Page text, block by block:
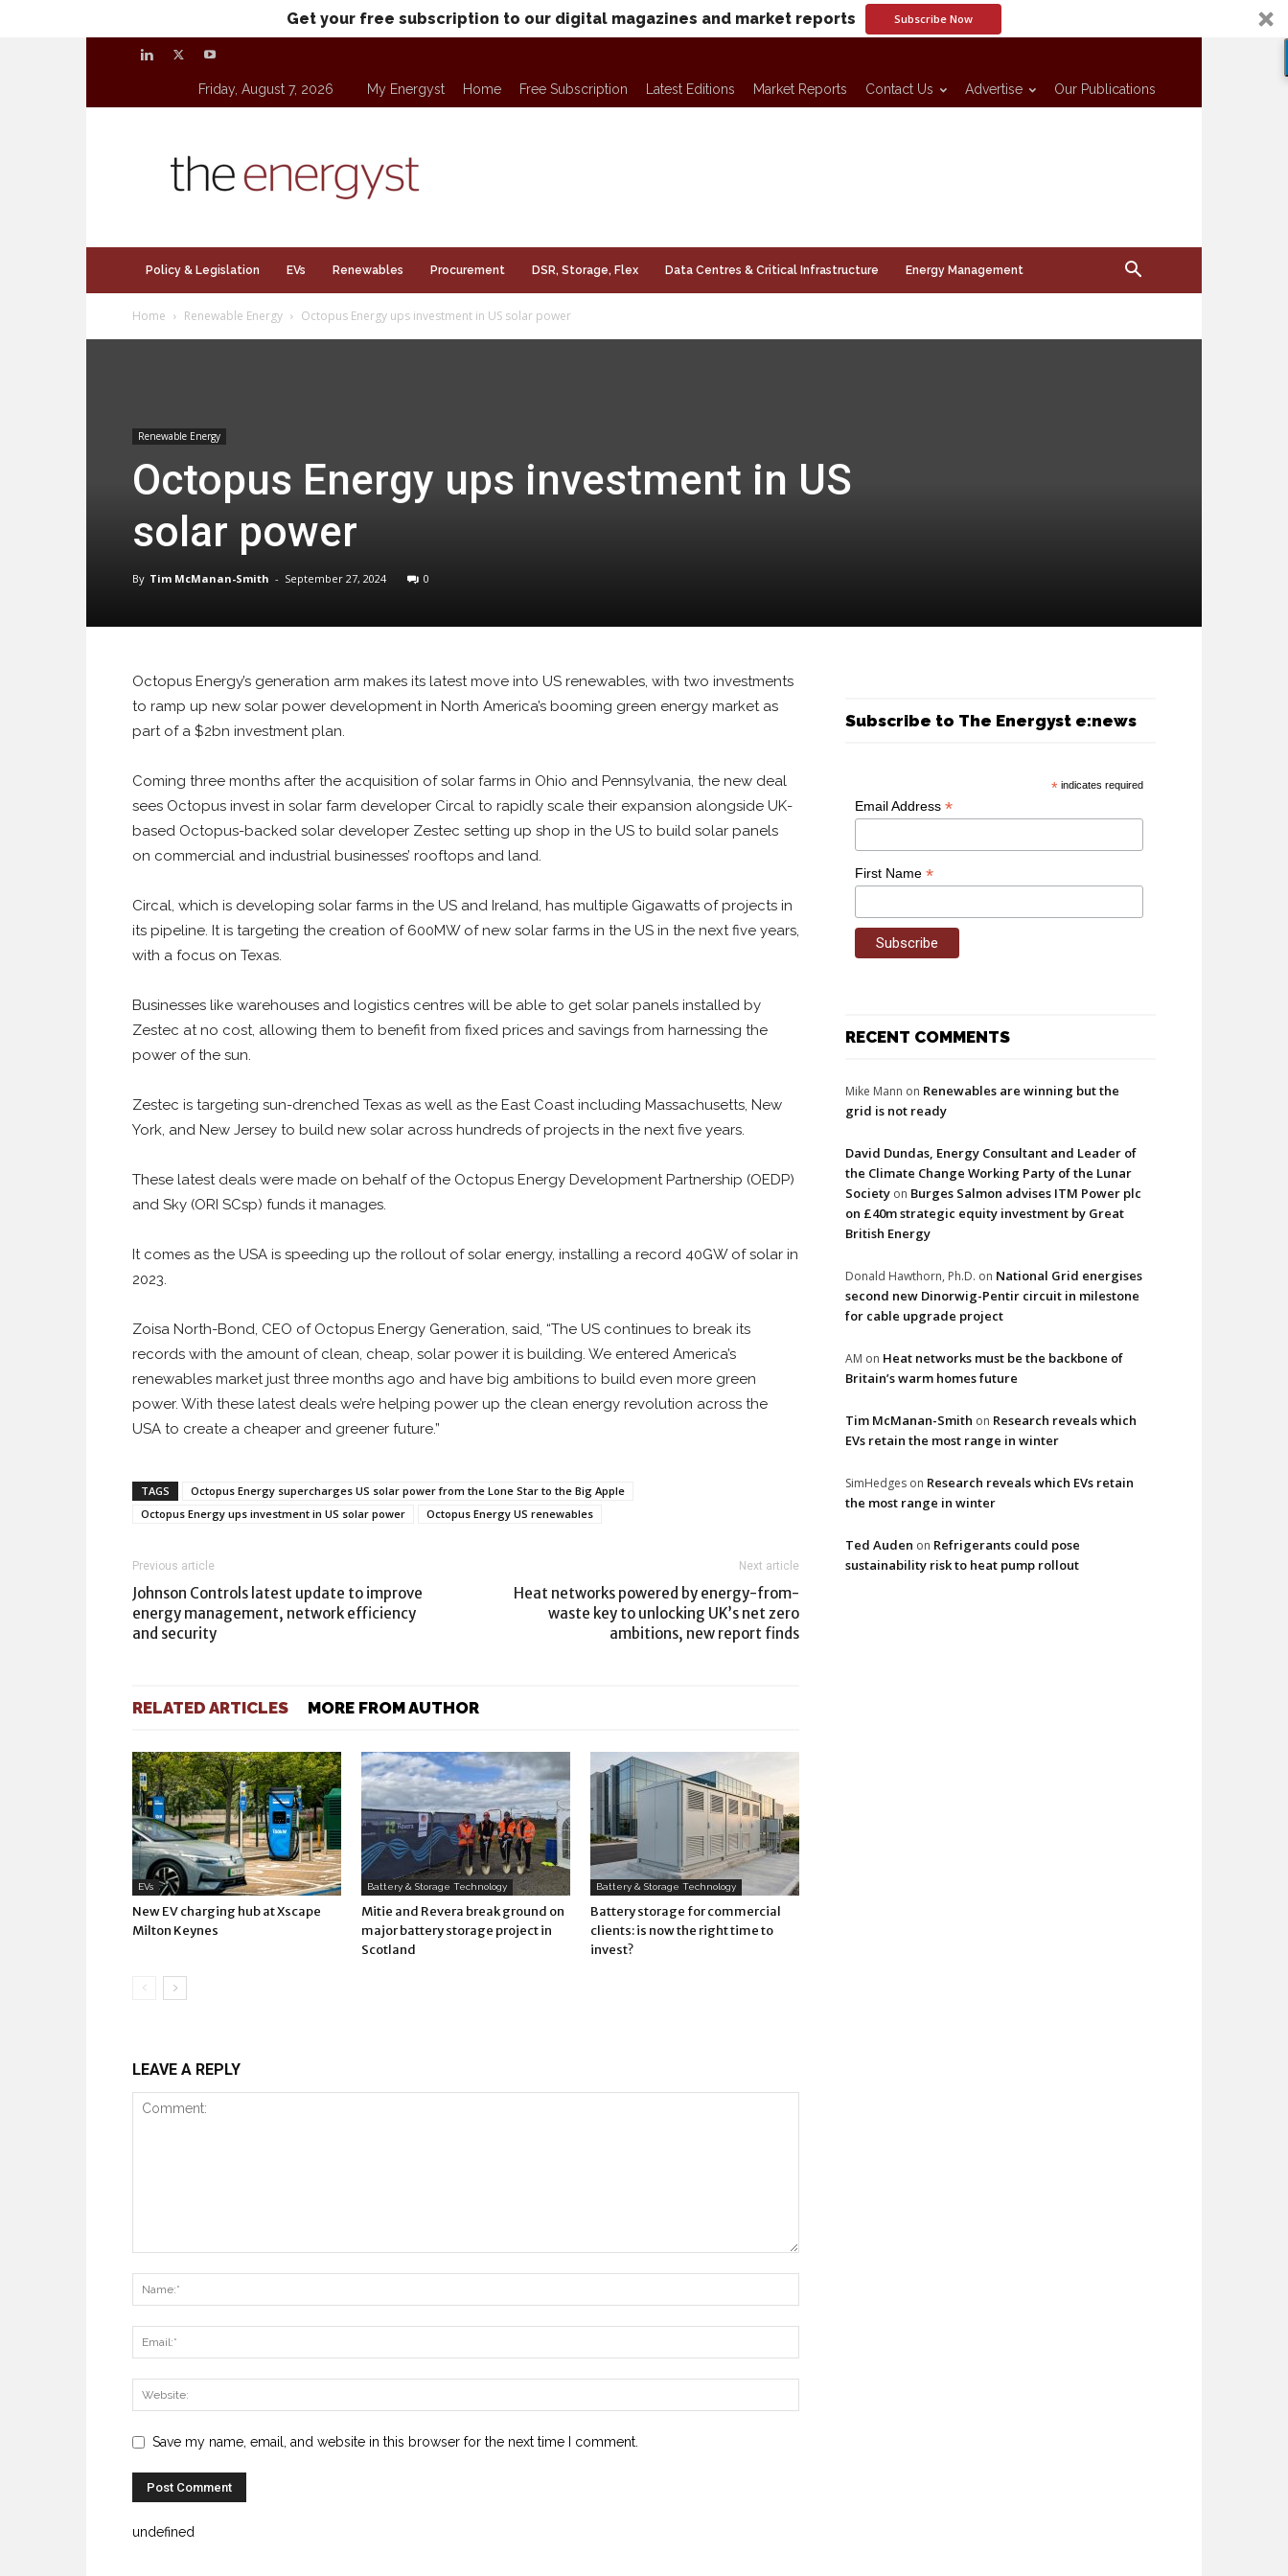
Get your free subscription to our digital magazines and market reports Subscribe Now
Friday, August 7, 2026 My Energyst Home Free Subscription Latest Editions Market Reports Contact Us Advertise Our Publications
Policy & Legislation EVs Renewables Procurement DSR, Storage, Flex Data Centres & Critical Infrastructure Energy Management
Home Renewable Energy Octopus Energy ups investment in US solar power
Renewable Energy
Octopus Energy ups investment in US
solar power
By Tim McManan-Smith - September 27, 2024 0
Octopus Energy’s generation arm makes its latest move into US renewables, with two investments
to ramp up new solar power development in North America’s booming green energy market as
part of a $2bn investment plan.
Coming three months after the acquisition of solar farms in Ohio and Pennsylvania, the new deal
sees Octopus invest in solar farm developer Circal to rapidly scale their expansion alongside UK-
based Octopus-backed solar developer Zestec setting up shop in the US to build solar panels
on commercial and industrial businesses’ rooftops and land.
Circal, which is developing solar farms in the US and Ireland, has multiple Gigawatts of projects in
its pipeline. It is targeting the creation of 600MW of new solar farms in the US in the next five years,
with a focus on Texas.
Businesses like warehouses and logistics centres will be able to get solar panels installed by
Zestec at no cost, allowing them to benefit from fixed prices and savings from harnessing the
power of the sun.
Zestec is targeting sun-drenched Texas as well as the East Coast including Massachusetts, New
York, and New Jersey to build new solar across hundreds of projects in the next five years.
These latest deals were made on behalf of the Octopus Energy Development Partnership (OEDP)
and Sky (ORI SCsp) funds it manages.
It comes as the USA is speeding up the rollout of solar energy, installing a record 40GW of solar in
2023.
Zoisa North-Bond, CEO of Octopus Energy Generation, said, “The US continues to break its
records with the amount of clean, cheap, solar power it is building. We entered America’s
renewables market just three months ago and have big ambitions to build even more green
power. With these latest deals we’re helping power up the clean energy revolution across the
USA to create a cheaper and greener future.”
TAGS
Octopus Energy supercharges US solar power from the Lone Star to the Big Apple
Octopus Energy ups investment in US solar power
Octopus Energy US renewables
Previous article
Johnson Controls latest update to improve
energy management, network efficiency
and security
Next article
Heat networks powered by energy-from-
waste key to unlocking UK’s net zero
ambitions, new report finds
RELATED ARTICLES MORE FROM AUTHOR
EVs
New EV charging hub at Xscape
Milton Keynes
Battery & Storage Technology
Mitie and Revera break ground on
major battery storage project in
Scotland
Battery & Storage Technology
Battery storage for commercial
clients: is now the right time to
invest?
LEAVE A REPLY
Save my name, email, and website in this browser for the next time I comment.
undefined
Subscribe to The Energyst e:news
* indicates required
Email Address *
First Name *
RECENT COMMENTS
Mike Mann on Renewables are winning but the
grid is not ready
David Dundas, Energy Consultant and Leader of
the Climate Change Working Party of the Lunar
Society on Burges Salmon advises ITM Power plc
on £40m strategic equity investment by Great
British Energy
Donald Hawthorn, Ph.D. on National Grid energises
second new Dinorwig-Pentir circuit in milestone
for cable upgrade project
AM on Heat networks must be the backbone of
Britain’s warm homes future
Tim McManan-Smith on Research reveals which
EVs retain the most range in winter
SimHedges on Research reveals which EVs retain
the most range in winter
Ted Auden on Refrigerants could pose
sustainability risk to heat pump rollout